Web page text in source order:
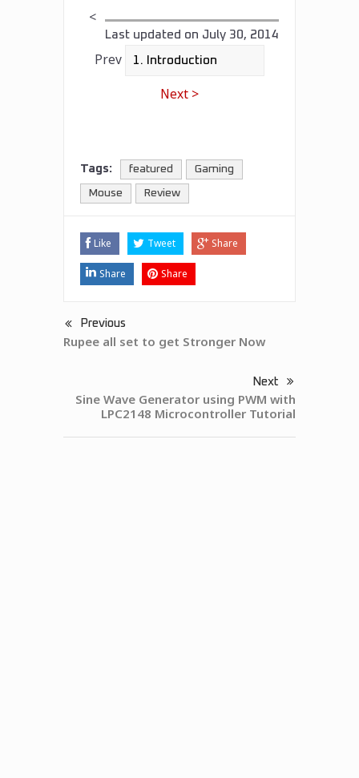
Last updated on July 30, 2014
<
Prev
Next >
Tags: featured Gaming
Mouse Review
Like Tweet Share
Share Share
Previous
Rupee all set to get Stronger Now
Next
Sine Wave Generator using PWM with
LPC2148 Microcontroller Tutorial